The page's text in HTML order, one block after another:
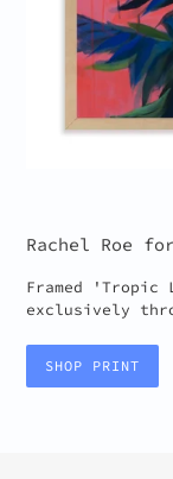
Rachel Roe
Framed
exclusively
SHOP PRINT